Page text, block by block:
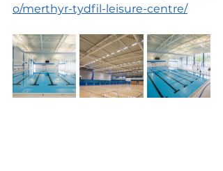
o/merthyr-tydfil-leisure-centre/